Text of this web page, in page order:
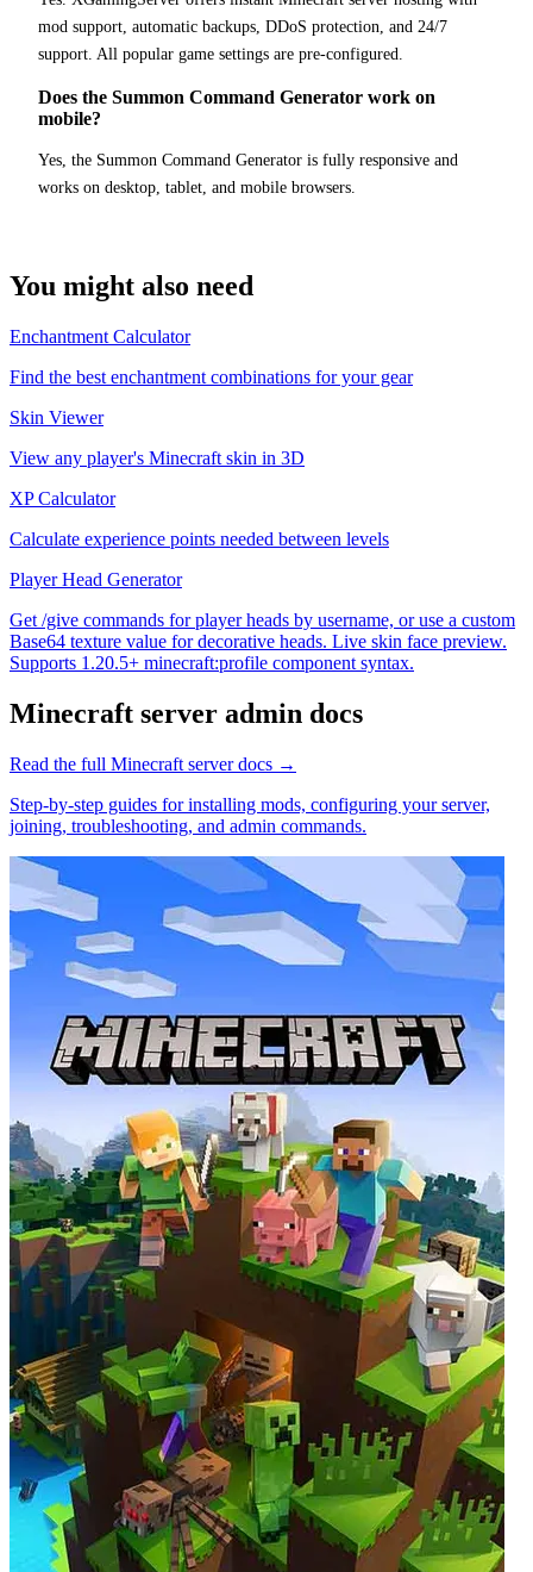
mod support, automatic backups, DDoS protection, and 24/7
support. All popular game settings are pre-configured.
Does the Summon Command Generator work on
mobile?
Yes, the Summon Command Generator is fully responsive and
works on desktop, tablet, and mobile browsers.
You might also need
Enchantment Calculator
Find the best enchantment combinations for your gear
Skin Viewer
View any player's Minecraft skin in 3D
XP Calculator
Calculate experience points needed between levels
Player Head Generator
Get /give commands for player heads by username, or use a custom
Base64 texture value for decorative heads. Live skin face preview.
Supports 1.20.5+ minecraft:profile component syntax.
Minecraft server admin docs
Read the full Minecraft server docs →
Step-by-step guides for installing mods, configuring your server,
joining, troubleshooting, and admin commands.